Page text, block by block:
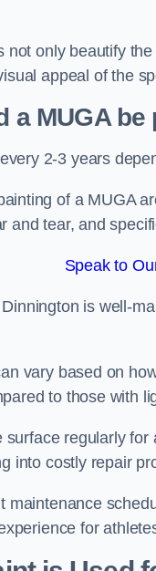
not only beautify
appeal of the
a MUGA be
2-3 years
of a MUGA
and tear, and
Speak to
is well-
vary based on
to those with
surface regularly
into costly repair
maintenance
for